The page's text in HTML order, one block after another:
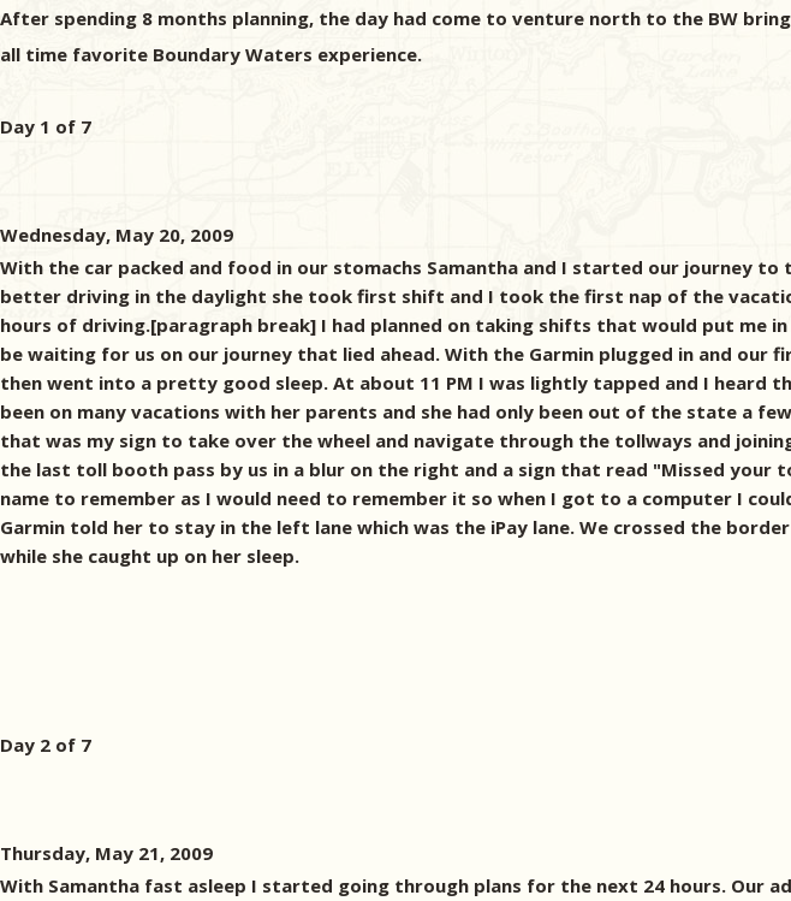
After spending 8 months planning, the day had come to venture north to the BW
all time favorite Boundary Waters experience.
Day 1 of 7
Wednesday, May 20, 2009
With the car packed and food in our stomachs Samantha and I started our journey
better driving in the daylight she took first shift and I took the first nap of the
hours of driving.[paragraph break] I had planned on taking shifts that would put me
be waiting for us on our journey that lied ahead. With the Garmin plugged in and
then went into a pretty good sleep. At about 11 PM I was lightly tapped and I
been on many vacations with her parents and she had only been out of the state a
that was my sign to take over the wheel and navigate through the tollways and
the last toll booth pass by us in a blur on the right and a sign that read "Missed
name to remember as I would need to remember it so when I got to a computer I
Garmin told her to stay in the left lane which was the iPay lane. We crossed the
while she caught up on her sleep.
Day 2 of 7
Thursday, May 21, 2009
With Samantha fast asleep I started going through plans for the next 24 hours. Our